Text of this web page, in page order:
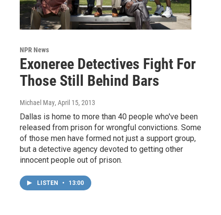
NPR News
Exoneree Detectives Fight For
Those Still Behind Bars
Michael May, April 15, 2013
Dallas is home to more than 40 people who've been
released from prison for wrongful convictions. Some
of those men have formed not just a support group,
but a detective agency devoted to getting other
innocent people out of prison.
LISTEN • 13:00